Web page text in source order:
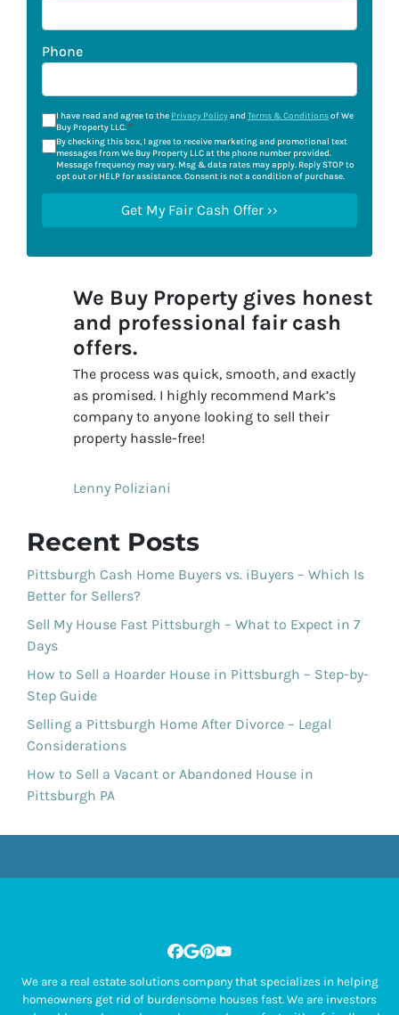
Phone
I have read and agree to the Privacy Policyand Terms & Conditionsof We
Buy Property LLC.*
By checking this box, I agree to receive marketing and promotional text
messages from We Buy Property LLC at the phone number provided.
Message frequency may vary. Msg & data rates may apply. Reply STOP to
opt out or HELP for assistance. Consent is not a condition of purchase.
We Buy Property gives honest
and professional fair cash
offers.
The process was quick, smooth, and exactly
as promised. I highly recommend Mark’s
company to anyone looking to sell their
property hassle-free!
Lenny Poliziani
Recent Posts
Pittsburgh Cash Home Buyers vs. iBuyers – Which Is
Better for Sellers?
Sell My House Fast Pittsburgh – What to Expect in 7
Days
How to Sell a Hoarder House in Pittsburgh – Step-by-
Step Guide
Selling a Pittsburgh Home After Divorce – Legal
Considerations
How to Sell a Vacant or Abandoned House in
Pittsburgh PA
Facebook
Google Business
Pinterest
YouTube
We are a real estate solutions company that specializes in helping
homeowners get rid of burdensome houses fast. We are investors